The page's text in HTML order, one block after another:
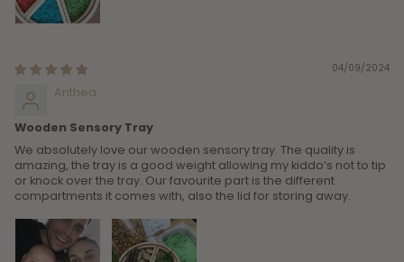
04/09/2024
Anthea
Wooden Sensory Tray
We absolutely love our wooden sensory tray. The quality is
amazing, the tray is a good weight allowing my kiddo’s not to tip
or knock over the tray. Our favourite part is the different
compartments it comes with, also the lid for storing away.